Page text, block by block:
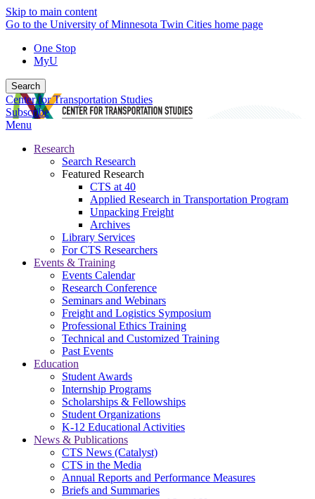
Skip to main content
Go to the University of Minnesota Twin Cities home page
One Stop
MyU
Search
Center for Transportation Studies
Subscribe
Menu
Research
Search Research
Featured Research
CTS at 40
Applied Research in Transportation Program
Unpacking Freight
Archives
Library Services
For CTS Researchers
Events & Training
Events Calendar
Research Conference
Seminars and Webinars
Freight and Logistics Symposium
Professional Ethics Training
Technical and Customized Training
Past Events
Education
Student Awards
Internship Programs
Scholarships & Fellowships
Student Organizations
K-12 Educational Activities
News & Publications
CTS News (Catalyst)
CTS in the Media
Annual Reports and Performance Measures
Briefs and Summaries